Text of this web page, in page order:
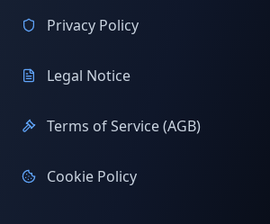
Privacy Policy
Legal Notice
Terms of Service (AGB)
Cookie Policy